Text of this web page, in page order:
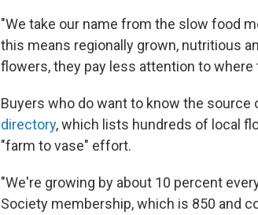
"We take our name from the slow food
this means regionally grown, nutritious
flowers, they pay less attention to
Buyers who do want to know the
directory, which lists hundreds of local
"farm to vase" effort.
"We're growing by about 10 percent
Society membership, which is 850 and